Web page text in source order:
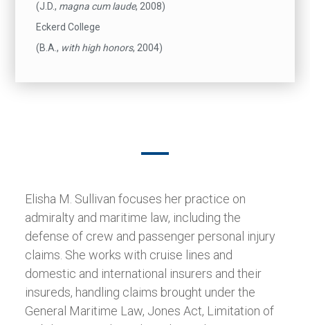
(J.D., magna cum laude, 2008)
Eckerd College
(B.A., with high honors, 2004)
Elisha M. Sullivan focuses her practice on
admiralty and maritime law, including the
defense of crew and passenger personal injury
claims. She works with cruise lines and
domestic and international insurers and their
insureds, handling claims brought under the
General Maritime Law, Jones Act, Limitation of